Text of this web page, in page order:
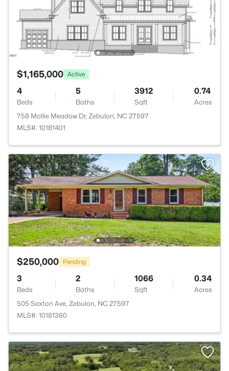
$1,165,000 Active
4
Beds
5
Baths
3912
Sqft
0.74
Acres
758 Mollie Meadow Dr, Zebulon, NC 27597
MLS#: 10181401
$250,000 Pending
3
Beds
2
Baths
1066
Sqft
0.34
Acres
505 Sexton Ave, Zebulon, NC 27597
MLS#: 10181360